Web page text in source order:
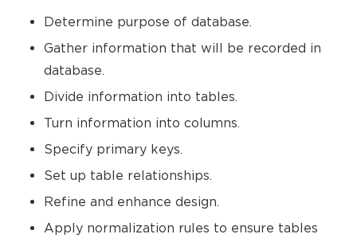
Determine purpose of database.
Gather information that will be recorded in
database.
Divide information into tables.
Turn information into columns.
Specify primary keys.
Set up table relationships.
Refine and enhance design.
Apply normalization rules to ensure tables